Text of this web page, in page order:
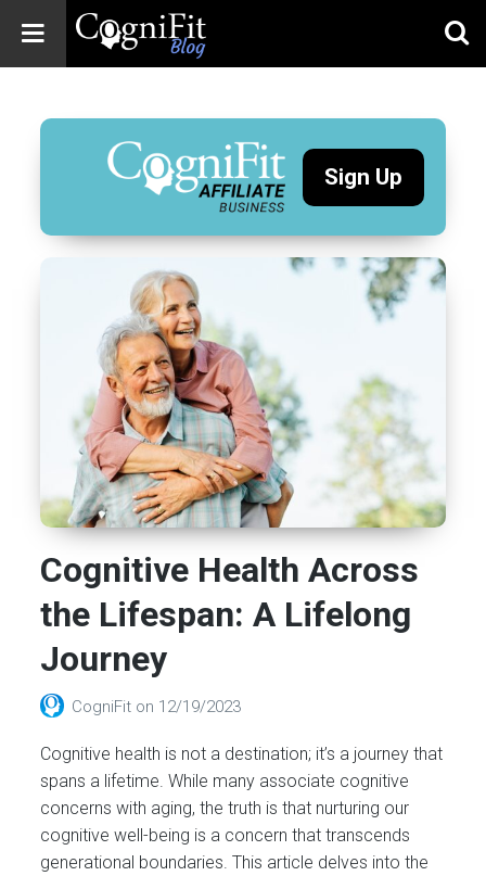
Blog: Brain
Health
News
Brain Training,
Wellness
Sign Up
Cognitive Health Across
the Lifespan: A Lifelong
Journey
CogniFit on 12/19/2023
Cognitive health is not a destination; it’s a journey that
spans a lifetime. While many associate cognitive
concerns with aging, the truth is that nurturing our
cognitive well-being is a concern that transcends
generational boundaries. This article delves into the